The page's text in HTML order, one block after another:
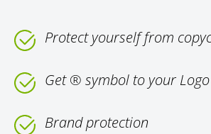
Protect yourself from
Get ® symbol to your Logo
Brand protection